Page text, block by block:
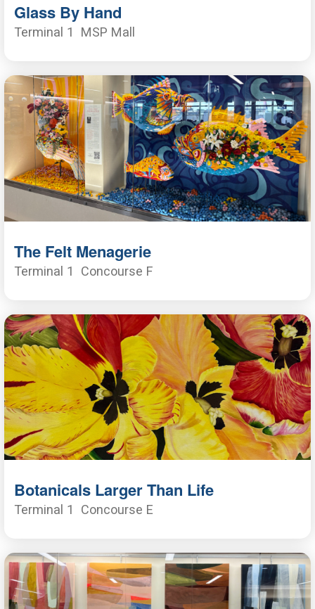
Glass By Hand
Terminal 1 MSP Mall
The Felt Menagerie
Terminal 1 Concourse F
Botanicals Larger Than Life
Terminal 1 Concourse E